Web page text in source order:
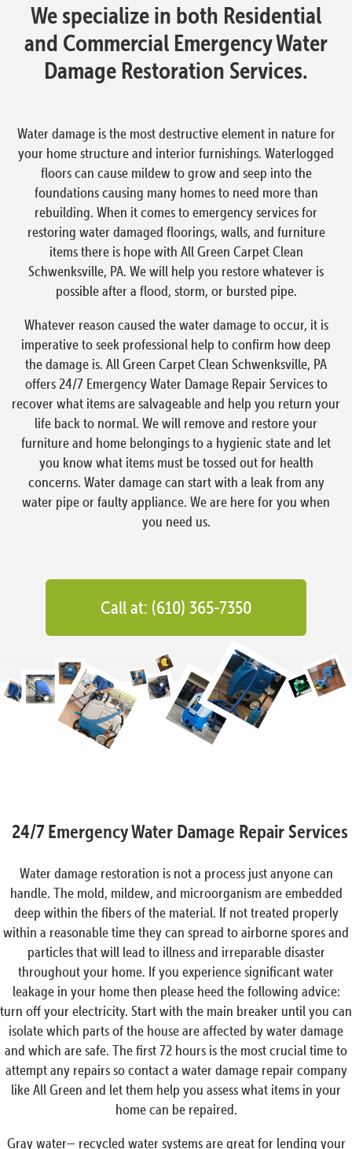
We specialize in both Residential
and Commercial Emergency Water
Damage Restoration Services.
Water damage is the most destructive element in nature for
your home structure and interior furnishings. Waterlogged
floors can cause mildew to grow and seep into the
foundations causing many homes to need more than
rebuilding. When it comes to emergency services for
restoring water damaged floorings, walls, and furniture
items there is hope with All Green Carpet Clean
Schwenksville, PA. We will help you restore whatever is
possible after a flood, storm, or bursted pipe.
Whatever reason caused the water damage to occur, it is
imperative to seek professional help to confirm how deep
the damage is. All Green Carpet Clean Schwenksville, PA
offers 24/7 Emergency Water Damage Repair Services to
recover what items are salvageable and help you return your
life back to normal. We will remove and restore your
furniture and home belongings to a hygienic state and let
you know what items must be tossed out for health
concerns. Water damage can start with a leak from any
water pipe or faulty appliance. We are here for you when
you need us.
Call at: (610) 365-7350
24/7 Emergency Water Damage Repair Services
Water damage restoration is not a process just anyone can
handle. The mold, mildew, and microorganism are embedded
deep within the fibers of the material. If not treated properly
within a reasonable time they can spread to airborne spores and
particles that will lead to illness and irreparable disaster
throughout your home. If you experience significant water
leakage in your home then please heed the following advice:
turn off your electricity. Start with the main breaker until you can
isolate which parts of the house are affected by water damage
and which are safe. The first 72 hours is the most crucial time to
attempt any repairs so contact a water damage repair company
like All Green and let them help you assess what items in your
home can be repaired.
Gray water— recycled water systems are great for lending your